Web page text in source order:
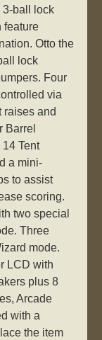
3-ball lock
feature
Otto the
lock
Four
via
raises and
Barrel
Tent
a mini-
to assist
scoring.
two special
Three
mode.
LCD with
plus 8
Arcade
with a
the item